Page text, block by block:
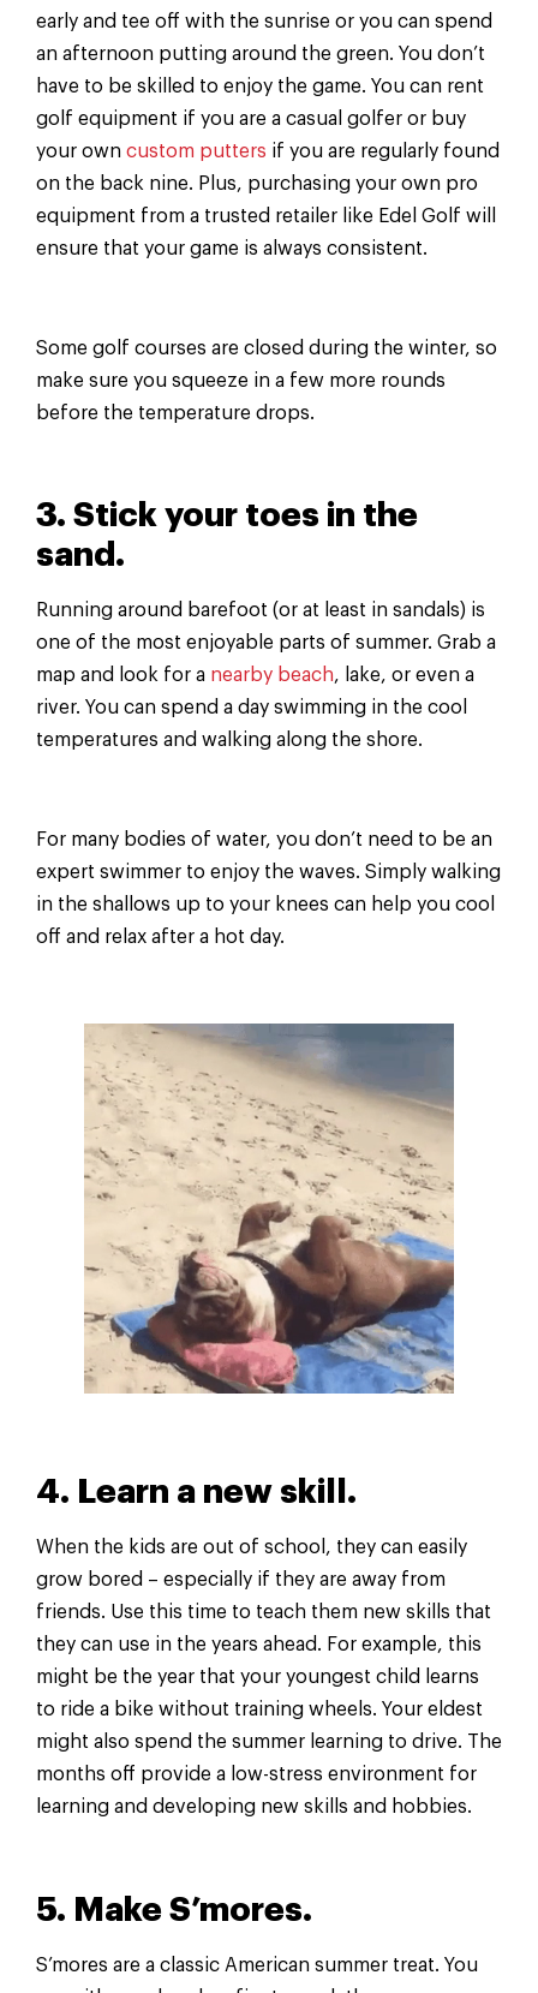
early and tee off with the sunrise or you can spend
an afternoon putting around the green. You don’t
have to be skilled to enjoy the game. You can rent
golf equipment if you are a casual golfer or buy
your own custom putters if you are regularly found
on the back nine. Plus, purchasing your own pro
equipment from a trusted retailer like Edel Golf will
ensure that your game is always consistent.
Some golf courses are closed during the winter, so
make sure you squeeze in a few more rounds
before the temperature drops.
3. Stick your toes in the
sand.
Running around barefoot (or at least in sandals) is
one of the most enjoyable parts of summer. Grab a
map and look for a nearby beach, lake, or even a
river. You can spend a day swimming in the cool
temperatures and walking along the shore.
For many bodies of water, you don’t need to be an
expert swimmer to enjoy the waves. Simply walking
in the shallows up to your knees can help you cool
off and relax after a hot day.
4. Learn a new skill.
When the kids are out of school, they can easily
grow bored – especially if they are away from
friends. Use this time to teach them new skills that
they can use in the years ahead. For example, this
might be the year that your youngest child learns
to ride a bike without training wheels. Your eldest
might also spend the summer learning to drive. The
months off provide a low-stress environment for
learning and developing new skills and hobbies.
5. Make S’mores.
S’mores are a classic American summer treat. You